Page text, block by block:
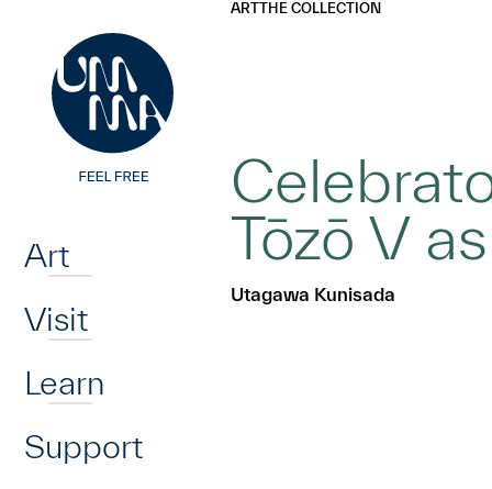
Art
Visit
Learn
Support
ARTTHE COLLECTION
Tōzō V
Utagawa Kunisada